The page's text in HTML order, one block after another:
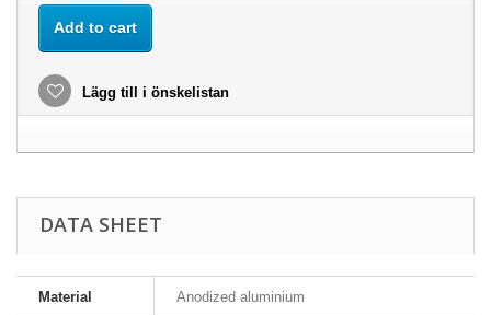
Add to cart
Lägg till i önskelistan
DATA SHEET
Material Anodized aluminium